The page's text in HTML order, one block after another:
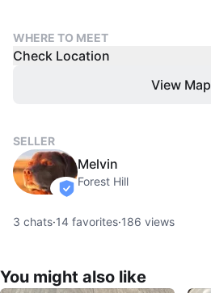
WHERE TO MEET
Check Location
View Map
SELLER
verified
Melvin
Forest Hill
3 chats·14 favorites·186 views
You might also like